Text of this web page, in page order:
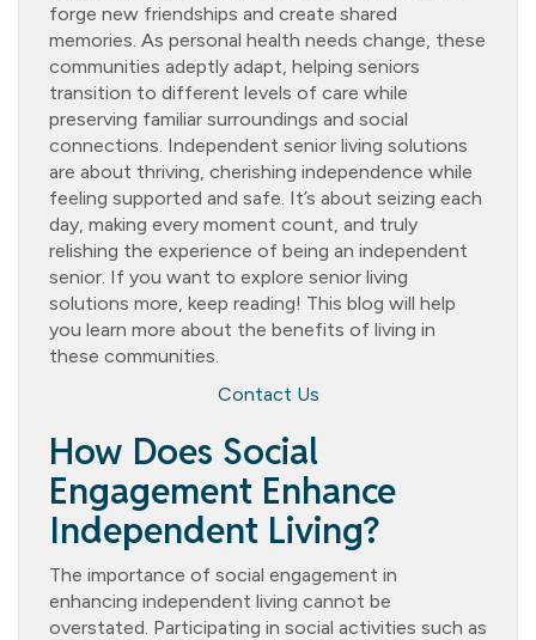
forge new friendships and create shared
memories. As personal health needs change, these
communities adeptly adapt, helping seniors
transition to different levels of care while
preserving familiar surroundings and social
connections. Independent senior living solutions
are about thriving, cherishing independence while
feeling supported and safe. It’s about seizing each
day, making every moment count, and truly
relishing the experience of being an independent
senior. If you want to explore senior living
solutions more, keep reading! This blog will help
you learn more about the benefits of living in
these communities.
Contact Us
How Does Social
Engagement Enhance
Independent Living?
The importance of social engagement in
enhancing independent living cannot be
overstated. Participating in social activities such as